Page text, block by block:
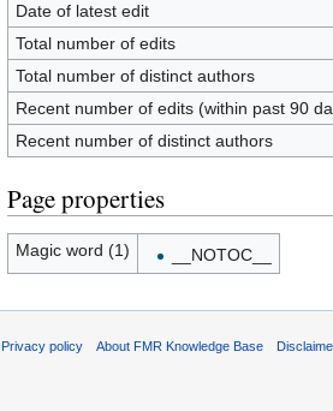
Date of latest edit
Total number of edits
Total number of distinct authors
Recent number of edits (within past 90
Recent number of distinct authors
Page properties
Magic word (1) __NOTOC__
Privacy policy About FMR Knowledge Base